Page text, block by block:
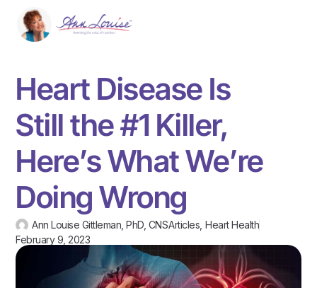
Heart Disease Is
Still the #1 Killer,
Here’s What We’re
Doing Wrong
Ann Louise Gittleman, PhD, CNSArticles ,Heart Health
February 9, 2023